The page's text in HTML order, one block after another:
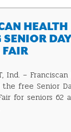
HEALTH
SENIOR
FAIR
Ind. –
the free Senior
for seniors 62